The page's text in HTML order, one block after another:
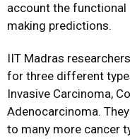
account the
making predictions.
IIT Madras
for three different
Invasive Carcinoma,
Adenocarcinoma.
to many more cancer